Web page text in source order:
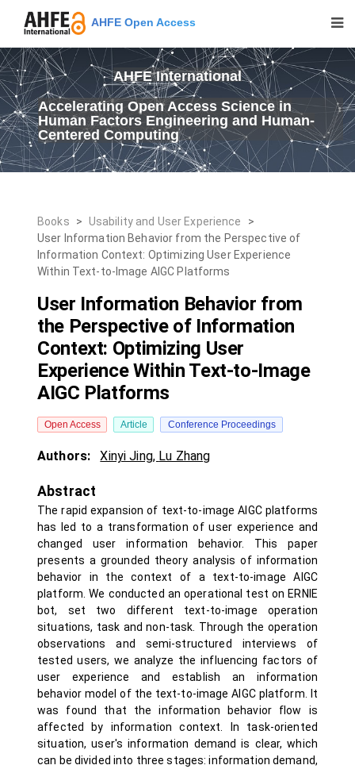
AHFE Open Access
AHFE International
Accelerating Open Access Science in
Human Factors Engineering and Human-
Centered Computing
Books > Usability and User Experience
>
User Information Behavior from the Perspective of
Information Context: Optimizing User Experience
Within Text-to-Image AIGC Platforms
User Information Behavior from
the Perspective of Information
Context: Optimizing User
Experience Within Text-to-Image
AIGC Platforms
Open Access Article Conference Proceedings
Authors: Xinyi Jing, Lu Zhang
Abstract
The rapid expansion of text-to-image AIGC platforms
has led to a transformation of user experience and
changed user information behavior. This paper
presents a grounded theory analysis of information
behavior in the context of a text-to-image AIGC
platform. We conducted an operational test on ERNIE
bot, set two different text-to-image operation
situations, task and non-task. Through the operation
observations and semi-structured interviews of
tested users, we analyze the influencing factors of
user experience and establish an information
behavior model of the text-to-image AIGC platform. It
was found that the information behavior flow is
affected by information context. In task-oriented
situation, user's information demand is clear, which
can be divided into three stages: information demand,